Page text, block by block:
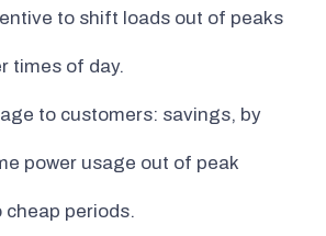
to shift loads out of peaks
times of day.
to customers: savings, by
power usage out of peak
cheap periods.